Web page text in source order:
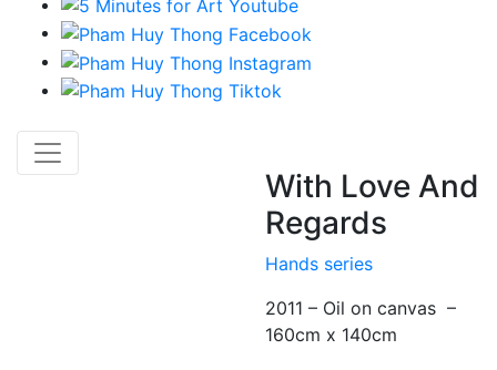
With Love And
Regards
Hands series
2011 – Oil on canvas –
160cm x 140cm